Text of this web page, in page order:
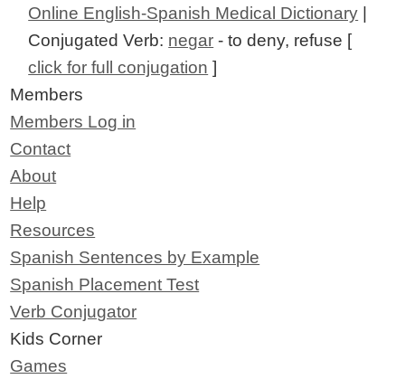
Online English-Spanish Medical Dictionary
Conjugated Verb: negar - to deny, refuse [
click for full conjugation ]
Members
Members Log in
Contact
About
Help
Resources
Spanish Sentences by Example
Spanish Placement Test
Verb Conjugator
Kids Corner
Games